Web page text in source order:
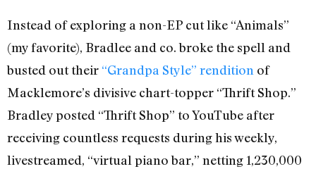
Instead of exploring a non-EP cut like “Animals”
(my favorite), Bradlee and co. broke the spell and
busted out their “Grandpa Style” rendition of
Macklemore’s divisive chart-topper “Thrift Shop.”
Bradley posted “Thrift Shop” to YouTube after
receiving countless requests during his weekly,
livestreamed, “virtual piano bar,” netting 1,230,000